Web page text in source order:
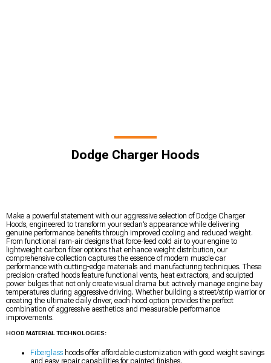
Dodge Charger Hoods
Make a powerful statement with our aggressive selection of Dodge Charger
Hoods, engineered to transform your sedan’s appearance while delivering
genuine performance benefits through improved cooling and reduced weight.
From functional ram-air designs that force-feed cold air to your engine to
lightweight carbon fiber options that enhance weight distribution, our
comprehensive collection captures the essence of modern muscle car
performance with cutting-edge materials and manufacturing techniques. These
precision-crafted hoods feature functional vents, heat extractors, and sculpted
power bulges that not only create visual drama but actively manage engine bay
temperatures during aggressive driving. Whether building a street/strip warrior or
creating the ultimate daily driver, each hood option provides the perfect
combination of aggressive aesthetics and measurable performance
improvements.
HOOD MATERIAL TECHNOLOGIES:
Fiberglass hoods offer affordable customization with good weight savings
and easy repair capabilities for painted finishes.